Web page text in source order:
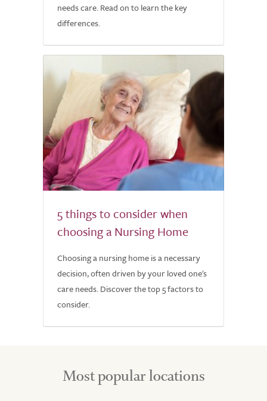
needs care. Read on to learn the key
differences.
5 things to consider when
choosing a Nursing Home
Choosing a nursing home is a necessary
decision, often driven by your loved one's
care needs. Discover the top 5 factors to
consider.
Most popular locations